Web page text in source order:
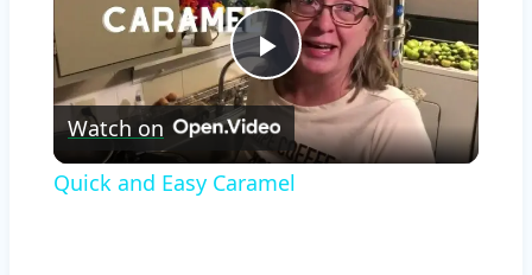
Play
Video
Watch on
Quick and Easy Caramel